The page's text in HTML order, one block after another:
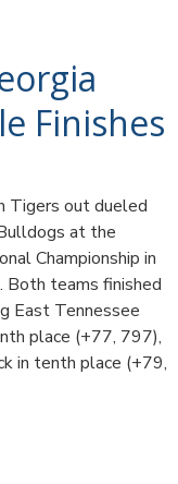
Finishes
Tigers out dueled
at the
Championship in
teams finished
East Tennessee
place (+77, 797),
in tenth place (+79,